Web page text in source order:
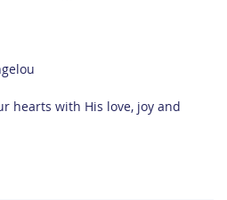
hearts with His love, joy and